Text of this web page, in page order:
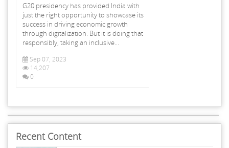
G20 presidency has provided India with
just the right opportunity to showcase its
success in driving economic growth
through digitalization. But it is doing that
responsibly, taking an inclusive...
Sep 07, 2023
14,207
0
Recent Content